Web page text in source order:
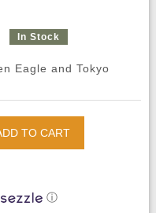
In Stock
Eagle and Tokyo
TO CART
ⓘ